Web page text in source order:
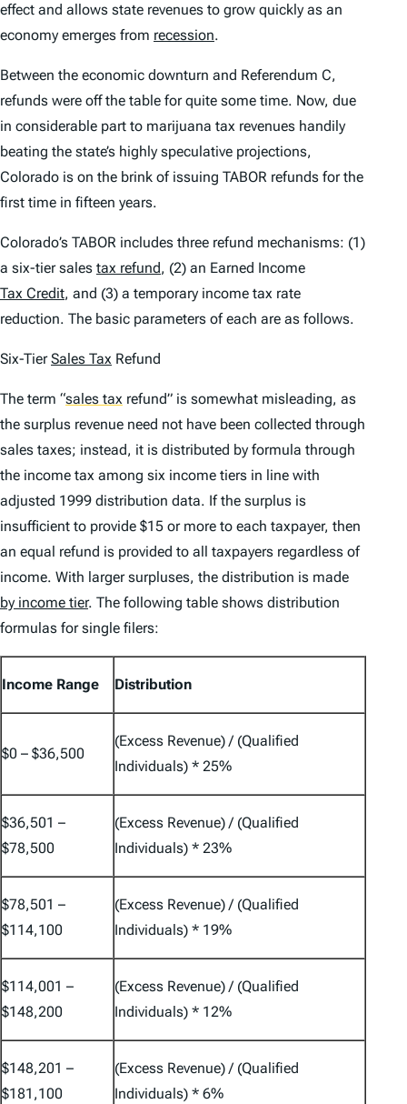
effect and allows state revenues to grow quickly as an
economy emerges from recession.
Between the economic downturn and Referendum C,
refunds were off the table for quite some time. Now, due
in considerable part to marijuana tax revenues handily
beating the state’s highly speculative projections,
Colorado is on the brink of issuing TABOR refunds for the
first time in fifteen years.
Colorado’s TABOR includes three refund mechanisms: (1)
a six-tier sales tax refund, (2) an Earned Income
Tax Credit, and (3) a temporary income tax rate
reduction. The basic parameters of each are as follows.
Six-TierSales Tax Refund
The term “sales tax refund” is somewhat misleading, as
the surplus revenue need not have been collected through
sales taxes; instead, it is distributed by formula through
the income tax among six income tiers in line with
adjusted 1999 distribution data. If the surplus is
insufficient to provide $15 or more to each taxpayer, then
an equal refund is provided to all taxpayers regardless of
income. With larger surpluses, the distribution is made
by income tier. The following table shows distribution
formulas for single filers:
Income Range Distribution
$0 – $36,500
(Excess Revenue) / (Qualified
Individuals) * 25%
$36,501 –
$78,500
(Excess Revenue) / (Qualified
Individuals) * 23%
$78,501 –
$114,100
(Excess Revenue) / (Qualified
Individuals) * 19%
$114,001 –
$148,200
(Excess Revenue) / (Qualified
Individuals) * 12%
$148,201 –
$181,100
(Excess Revenue) / (Qualified
Individuals) * 6%